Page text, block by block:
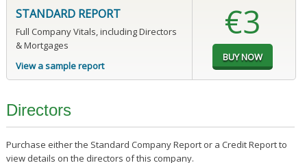
STANDARD REPORT
Full Company Vitals, including Directors
& Mortgages
View a sample report
€3
Directors
Purchase either the Standard Company Report or a Credit Report to
view details on the directors of this company.